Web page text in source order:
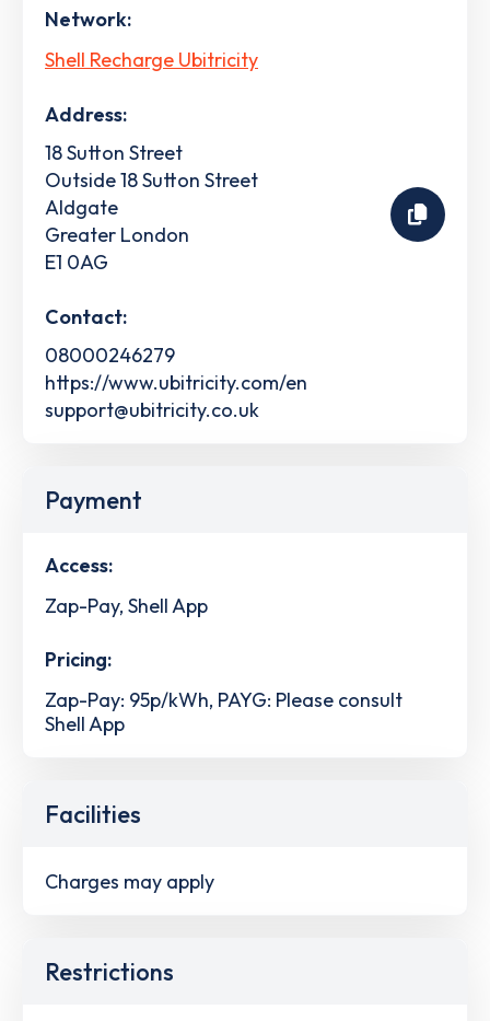
Network:
Shell Recharge Ubitricity
Address:
18 Sutton Street
Outside 18 Sutton Street
Aldgate
Greater London
E1 0AG
Contact:
08000246279
https://www.ubitricity.com/en
support@ubitricity.co.uk
Payment
Access:
Zap-Pay, Shell App
Pricing:
Zap-Pay: 95p/kWh, PAYG: Please consult
Shell App
Facilities
Charges may apply
Restrictions